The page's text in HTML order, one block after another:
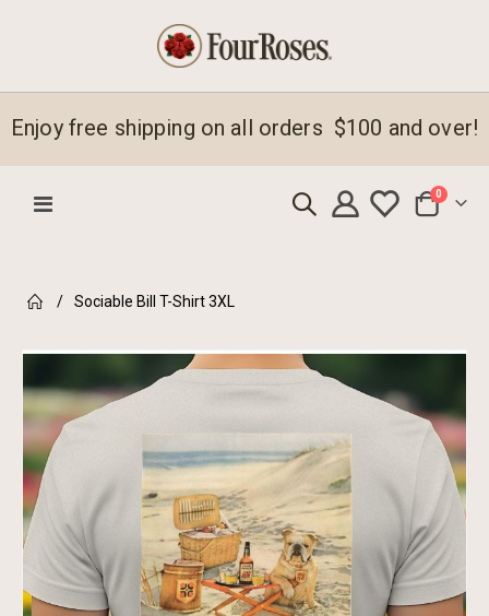
Enjoy free shipping on all orders $100 and over!
Toggle
Cart
0 items
Sociable Bill T-Shirt 3XL
Skip
end
of
the
images
gallery